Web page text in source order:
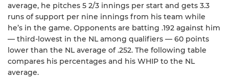
average, he pitches 5 2/3 innings per start and gets 3.3
runs of support per nine innings from his team while
he’s in the game. Opponents are batting .192 against him
— third-lowest in the NL among qualifiers — 60 points
lower than the NL average of .252. The following table
compares his percentages and his WHIP to the NL
average.